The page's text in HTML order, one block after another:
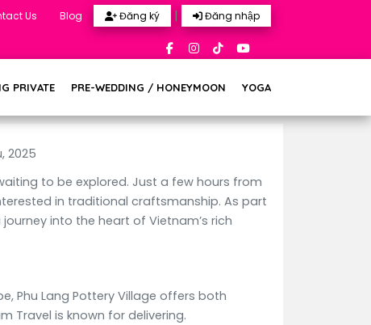
Us Blog Đăng ký | Đăng nhập
PRIVATE PRE-WEDDING / HONEYMOON YOGA
2025
to be explored. Just a few hours from
in traditional craftsmanship. As part
into the heart of Vietnam’s rich
Phu Lang Pottery Village offers both
Travel is known for delivering.